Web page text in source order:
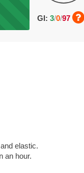
GI: 3/0/97
elastic.
an hour.